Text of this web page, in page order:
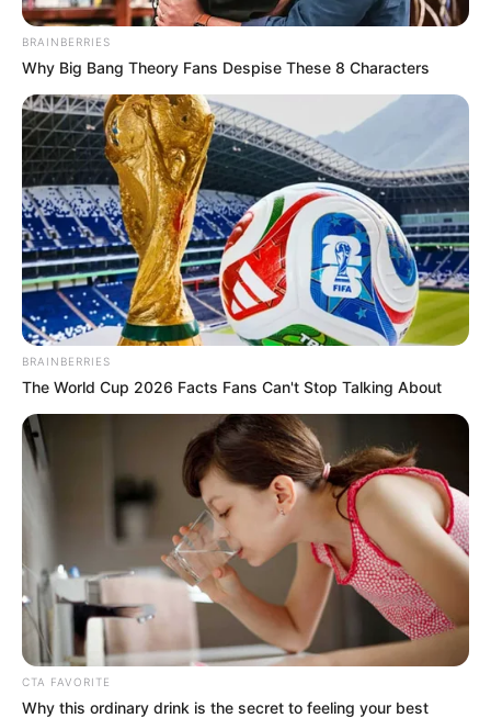
In an era of fake news and overcrowded media
marketplace, the journalists at Peoples Gazette aim
to provide quality and practical information to help
our readers stay ahead and better understand events
around them. We focus on being the balanced source
of true, stimulating and independent journalism.
The Peoples Gazette Ltd, Plot 1095, Umar Shuaibu
Avenue, Utako, Abuja.
+234 805 888 8330.